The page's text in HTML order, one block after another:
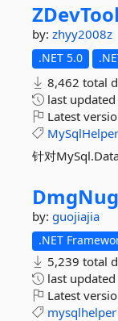
by: zhyy2008z
.NET 5.0
8,462 total
last updated
Latest
MySqlHelper
针对
by: guojiajia
.NET
5,239 total
last updated
Latest
mysqlhelper